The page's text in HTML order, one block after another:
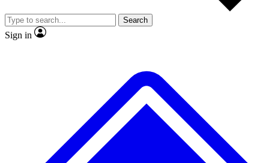
JOIN LIVE SCIENCE PRO
Search
Sign in